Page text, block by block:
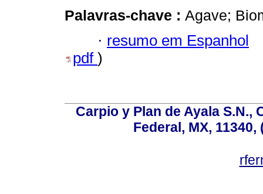
Palavras-chave : Agave;
· resumo em Espanhol
pdf )
Carpio y Plan de Ayala S.N.,
Federal, MX,